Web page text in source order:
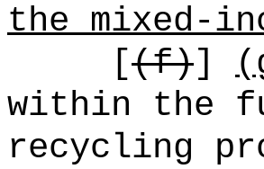
the mixed-
[(f)]
within the
recycling